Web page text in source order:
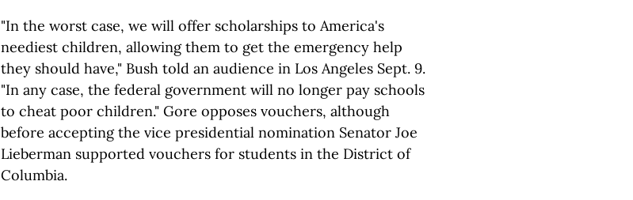
"In the worst case, we will offer scholarships to America's
neediest children, allowing them to get the emergency help
they should have," Bush told an audience in Los Angeles Sept. 9.
"In any case, the federal government will no longer pay schools
to cheat poor children." Gore opposes vouchers, although
before accepting the vice presidential nomination Senator Joe
Lieberman supported vouchers for students in the District of
Columbia.